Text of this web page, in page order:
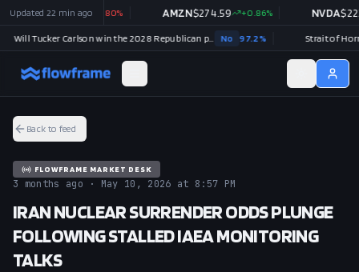
Back to feed
FLOWFRAME MARKET DESK
3 months ago · May 10, 2026 at 8:57 PM
IRAN NUCLEAR SURRENDER ODDS PLUNGE
FOLLOWING STALLED IAEA MONITORING
TALKS
Updated 22 min ago
$354.88 -0.80 % AMZN$274.59 +0.86% NVDA$
Will Tucker Carlson win the 2028 Republican presidential nomination? No 97.2%